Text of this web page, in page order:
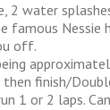
2 water
famous Nessie
off.
finish/
1 or 2 laps.